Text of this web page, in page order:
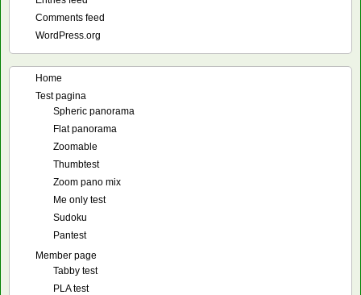
Comments feed
WordPress.org
Home
Test pagina
Spheric panorama
Flat panorama
Zoomable
Thumbtest
Zoom pano mix
Me only test
Sudoku
Pantest
Member page
Tabby test
PLA test